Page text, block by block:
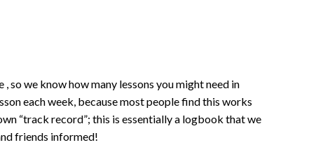
we know how many lessons you might need in
each week, because most people find this works
“track record”; this is essentially a logbook that we
friends informed!